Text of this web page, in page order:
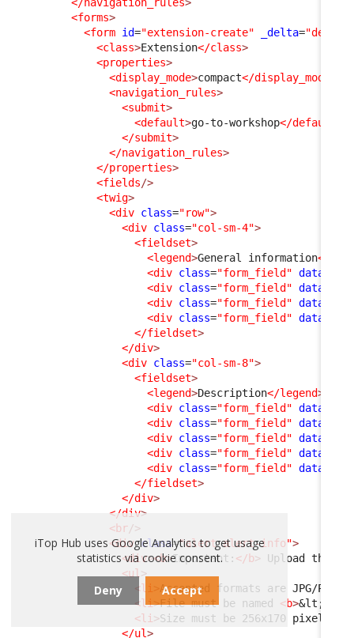
</navigation_rules>
<forms>
<form id="extension-create" _delta=
<class>Extension</class>
<properties>
<display_mode>compact</display_mode
<navigation_rules>
<submit>
<default>go-to-workshop</default
</submit>
</navigation_rules>
</properties>
<fields/>
<twig>
<div class="row">
<div class="col-sm-4">
<fieldset>
<legend>General information</
<div class="form_field" data-
<div class="form_field" data-
<div class="form_field" data-
<div class="form_field" data-
</fieldset>
</div>
<div class="col-sm-8">
<fieldset>
<legend>Description</legend>
<div class="form_field" data-
<div class="form_field" data-
<div class="form_field" data-
<div class="form_field" data-
<div class="form_field" data-
</fieldset>
</div>
</div>
<br/>
<div
class="alert alert-info">
<div><b>Important: </b> Upload the
<ul>
<li
Accepted formats are JPG/PNG
<li>File must be named <b>&lt;
<li>Size must be 256x170 pixels
</ul>
iTop Hub uses Google Analytics to get usage
statistics via cookie consent.
Deny Accept